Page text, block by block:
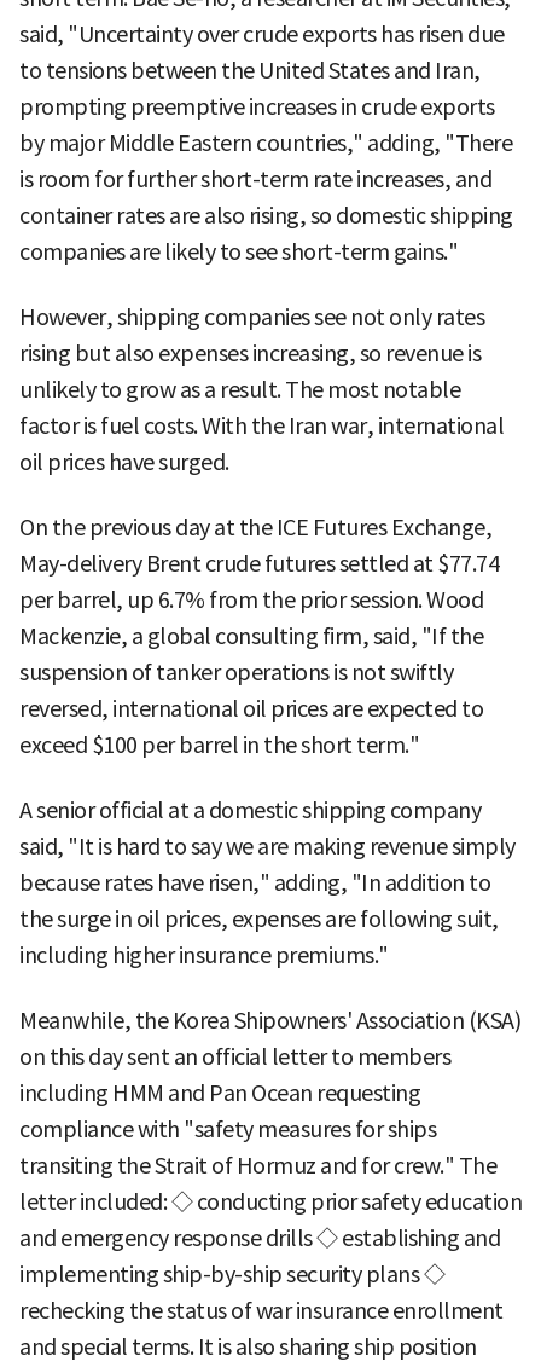
said, "Uncertainty over crude exports has risen due
to tensions between the United States and Iran,
prompting preemptive increases in crude exports
by major Middle Eastern countries," adding, "There
is room for further short-term rate increases, and
container rates are also rising, so domestic shipping
companies are likely to see short-term gains."
However, shipping companies see not only rates
rising but also expenses increasing, so revenue is
unlikely to grow as a result. The most notable
factor is fuel costs. With the Iran war, international
oil prices have surged.
On the previous day at the ICE Futures Exchange,
May-delivery Brent crude futures settled at $77.74
per barrel, up 6.7% from the prior session. Wood
Mackenzie, a global consulting firm, said, "If the
suspension of tanker operations is not swiftly
reversed, international oil prices are expected to
exceed $100 per barrel in the short term."
A senior official at a domestic shipping company
said, "It is hard to say we are making revenue simply
because rates have risen," adding, "In addition to
the surge in oil prices, expenses are following suit,
including higher insurance premiums."
Meanwhile, the Korea Shipowners' Association (KSA)
on this day sent an official letter to members
including HMM and Pan Ocean requesting
compliance with "safety measures for ships
transiting the Strait of Hormuz and for crew." The
letter included: ◇ conducting prior safety education
and emergency response drills ◇ establishing and
implementing ship-by-ship security plans ◇
rechecking the status of war insurance enrollment
and special terms. It is also sharing ship position